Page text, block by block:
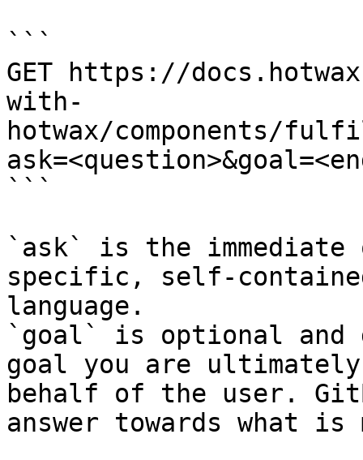
```
GET https://
with-
hotwax/components/
```
`ask` is the
specific, self-
language.
`goal` is optional and
goal you are
behalf of the user.
answer towards what